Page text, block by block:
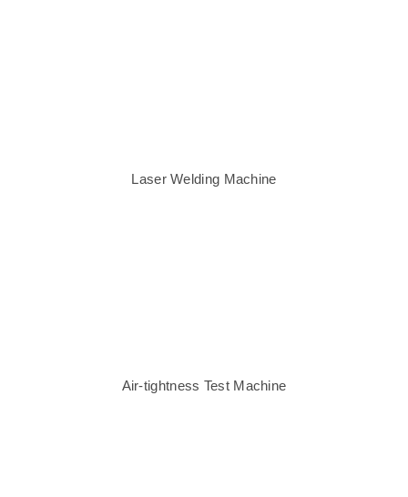
Laser Welding Machine
Air-tightness Test Machine